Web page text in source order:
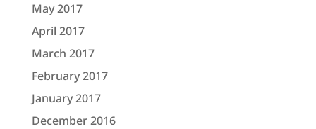
May 2017
April 2017
March 2017
February 2017
January 2017
December 2016